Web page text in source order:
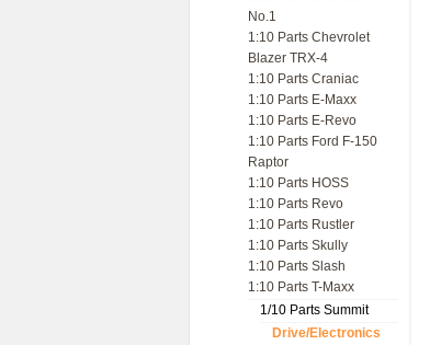
No.1
1:10 Parts Chevrolet
Blazer TRX-4
1:10 Parts Craniac
1:10 Parts E-Maxx
1:10 Parts E-Revo
1:10 Parts Ford F-150
Raptor
1:10 Parts HOSS
1:10 Parts Revo
1:10 Parts Rustler
1:10 Parts Skully
1:10 Parts Slash
1:10 Parts T-Maxx
1/10 Parts Summit
Drive/Electronics